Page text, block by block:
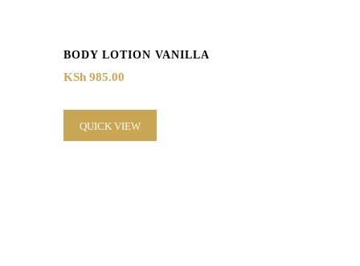
BODY LOTION VANILLA
KSh 985.00
QUICK VIEW